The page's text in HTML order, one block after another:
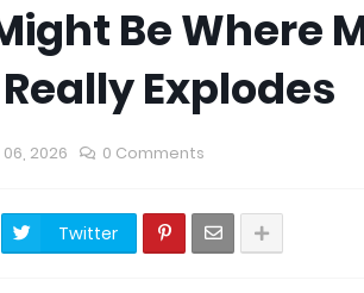
Be Where
Explodes
2026 0 Comments
Twitter